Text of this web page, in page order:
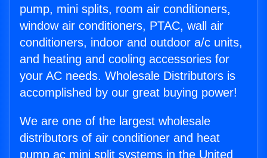
pump, mini splits, room air conditioners,
window air conditioners, PTAC, wall air
conditioners, indoor and outdoor a/c units,
and heating and cooling accessories for
your AC needs. Wholesale Distributors is
accomplished by our great buying power!
We are one of the largest wholesale
distributors of air conditioner and heat
pump ac mini split systems in the United